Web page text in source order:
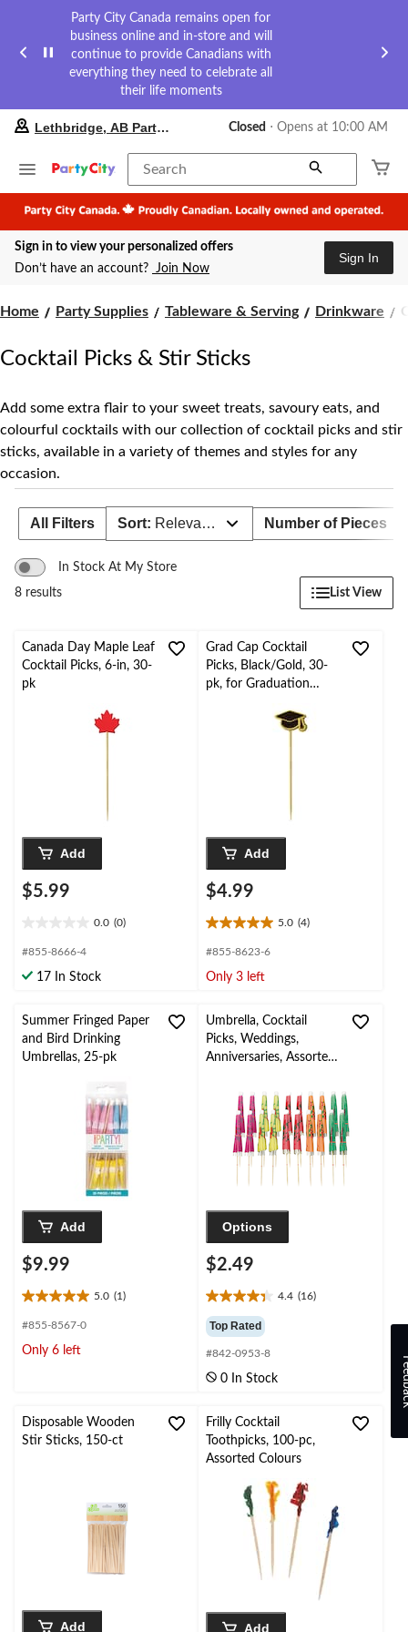
Party City Canada remains open for
business online and in-store and will
continue to provide Canadians with
everything they need to celebrate all
their life moments
your
store
Lethbridge,
AB
Party
City,
currently
at
click
store
Lethbridge, AB Party City Closed ⋅ Opens at 10:00 AM
Search
Sign in to view your personalized offers
Don’t have an account? Join Now
Sign In
Home Party Supplies Tableware & Serving Drinkware
Cocktail Picks & Stir Sticks
Add some extra flair to your sweet treats, savoury eats, and
colourful cocktails with our collection of cocktail picks and stir
sticks, available in a variety of themes and styles for any
occasion.
All Filters Sort: Relevance Number of Pieces
In Stock At My Store
8 results
List View
Canada Day Maple Leaf
Cocktail Picks, 6-in, 30-
pk
Add
$5.99
0.0 (0)
out
5
#855-8666-4
17 In Stock
Grad Cap Cocktail
Picks, Black/Gold, 30-
pk, for Graduation
Add
$4.99
5.0 (4)
5.0
out
5
4
reviews
#855-8623-6
Only 3 left
Summer Fringed Paper
and Bird Drinking
Umbrellas, 25-pk
Add
$9.99
5.0 (1)
5.0
out
5
#855-8567-0
Only 6 left
Umbrella, Cocktail
Picks, Weddings,
Anniversaries, Assorted
Options
$2.49
4.4 (16)
4.4
out
of
5
stars.
Top Rated
#842-0953-8
0 In Stock
Disposable Wooden
Stir Sticks, 150-ct
Add
Frilly Cocktail
Toothpicks, 100-pc,
Assorted Colours
Add